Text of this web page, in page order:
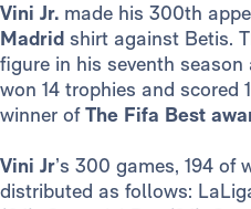
Vini Jr. made his 300th
Madrid shirt against Betis.
figure in his seventh
won 14 trophies and scored
winner ofThe Fifa Best
Vini Jr’s 300 games, 194 of
distributed as follows: